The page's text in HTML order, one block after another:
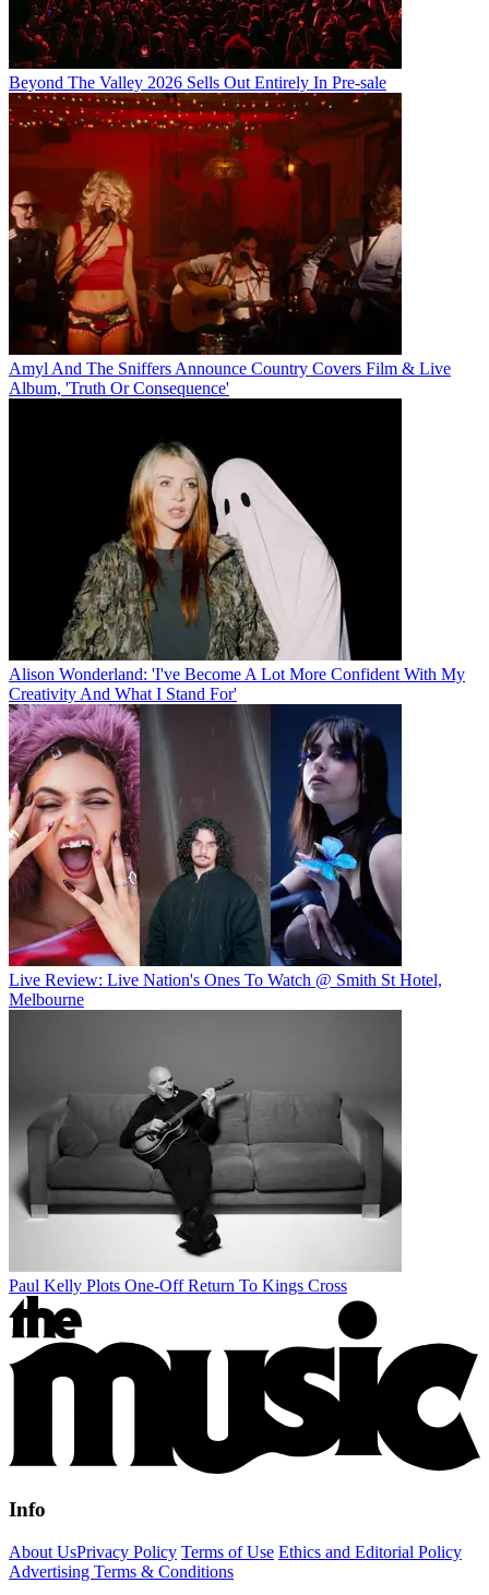
Beyond The Valley 2026 Sells Out Entirely In Pre-sale
Amyl And The Sniffers Announce Country Covers Film & Live
Album, 'Truth Or Consequence'
Alison Wonderland: 'I've Become A Lot More Confident With My
Creativity And What I Stand For'
Live Review: Live Nation's Ones To Watch @ Smith St Hotel,
Melbourne
Paul Kelly Plots One-Off Return To Kings Cross
Info
About UsPrivacy Policy Terms of Use Ethics and Editorial Policy
Advertising Terms & Conditions